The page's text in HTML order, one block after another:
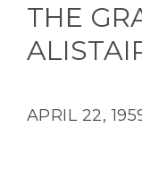
THE
APRIL 22,